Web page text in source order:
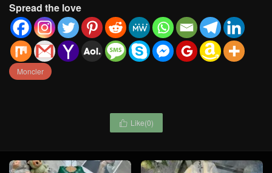
Spread the love
Moncler
 Like(0)